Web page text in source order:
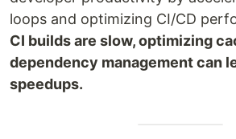
loops and optimizing CI/CD
CI builds are slow, optimizing
dependency management can
speedups.